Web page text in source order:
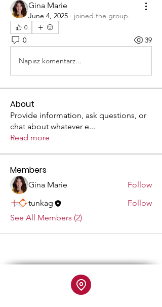
Gina Marie
June 4, 2025 · joined the group.
0
0 39
Napisz komentarz...
About
Provide information, ask questions, or
chat about whatever e...
Read more
Members
Gina Marie
Follow
tunkag
Follow
See All Members (2)